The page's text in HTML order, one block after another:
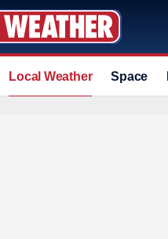
Local Weather Space